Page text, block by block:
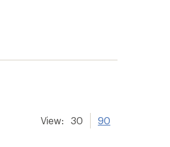
View: 30 90